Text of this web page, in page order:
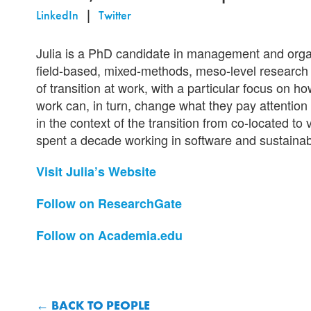
LinkedIn Twitter
Julia is a PhD candidate in management and
field-based, mixed-methods, meso-level
of transition at work, with a particular focus on
work can, in turn, change what they pay
in the context of the transition from co-located
spent a decade working in software and
Visit Julia’s Website
Follow on ResearchGate
Follow on Academia.edu
BACK TO PEOPLE